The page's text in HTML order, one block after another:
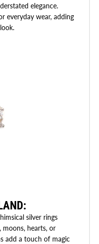
elegance.
everyday wear, adding
:
silver rings
hearts, or
add a touch of magic